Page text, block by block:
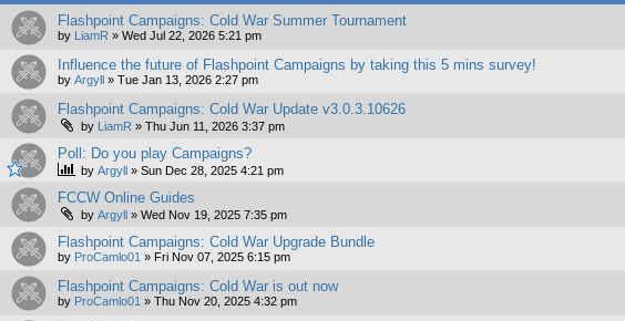
Flashpoint Campaigns: Cold War Summer Tournament
by LiamR » Wed Jul 22, 2026 5:21 pm
Influence the future of Flashpoint Campaigns by taking this 5 mins survey!
by Argyll » Tue Jan 13, 2026 2:27 pm
Flashpoint Campaigns: Cold War Update v3.0.3.10626
by LiamR » Thu Jun 11, 2026 3:37 pm
Poll: Do you play Campaigns?
by Argyll » Sun Dec 28, 2025 4:21 pm
FCCW Online Guides
by Argyll » Wed Nov 19, 2025 7:35 pm
Flashpoint Campaigns: Cold War Upgrade Bundle
by ProCamlo01 » Fri Nov 07, 2025 6:15 pm
Flashpoint Campaigns: Cold War is out now
by ProCamlo01 » Thu Nov 20, 2025 4:32 pm